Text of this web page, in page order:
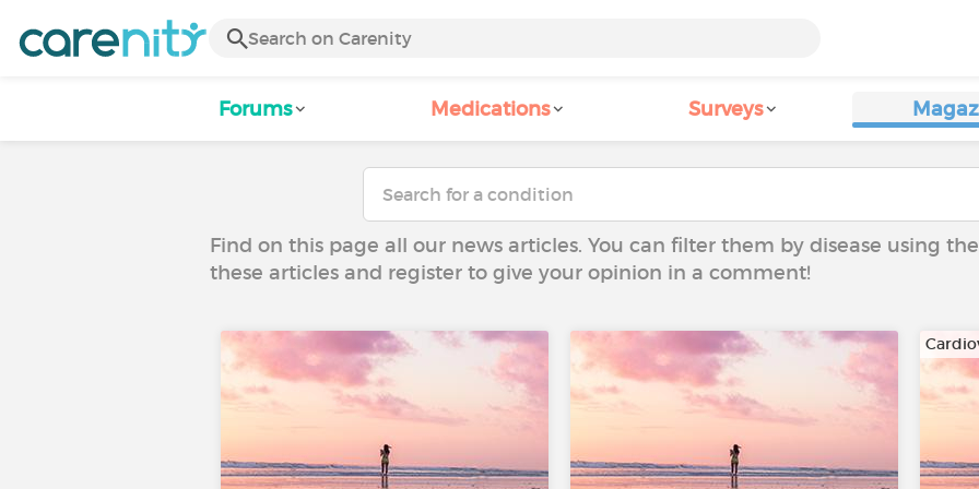
Forums Medications Surveys
Find on this page all our news articles. You can filter them by disease using
these articles and register to give your opinion in a comment!